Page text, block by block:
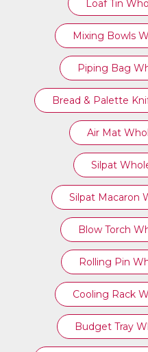
Loaf Tin
Mixing Bowls
Piping Bag
Bread & Palette
Air Mat
Silpat
Silpat Macaron
Blow Torch
Rolling Pin
Cooling Rack
Budget Tray